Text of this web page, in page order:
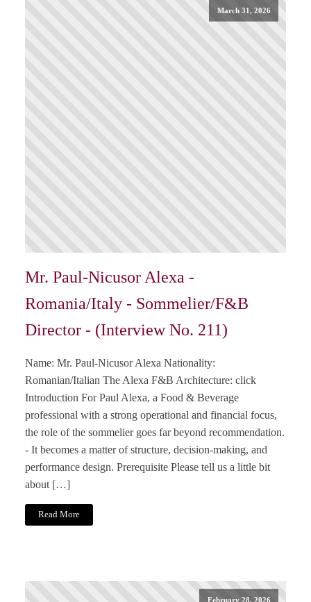
March 31, 2026
Mr. Paul-Nicusor Alexa -
Romania/Italy - Sommelier/F&B
Director - (Interview No. 211)
Name: Mr. Paul-Nicusor Alexa Nationality:
Romanian/Italian The Alexa F&B Architecture: click
Introduction For Paul Alexa, a Food & Beverage
professional with a strong operational and financial focus,
the role of the sommelier goes far beyond recommendation.
- It becomes a matter of structure, decision-making, and
performance design. Prerequisite Please tell us a little bit
about […]
Read More
February 28, 2026